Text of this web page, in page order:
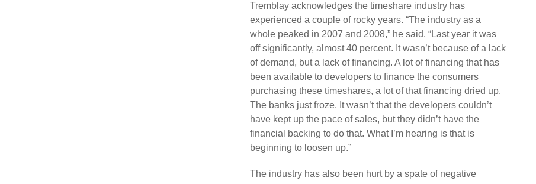
Tremblay acknowledges the timeshare industry has
experienced a couple of rocky years. “The industry as a
whole peaked in 2007 and 2008,” he said. “Last year it was
off significantly, almost 40 percent. It wasn’t because of a lack
of demand, but a lack of financing. A lot of financing that has
been available to developers to finance the consumers
purchasing these timeshares, a lot of that financing dried up.
The banks just froze. It wasn’t that the developers couldn’t
have kept up the pace of sales, but they didn’t have the
financial backing to do that. What I’m hearing is that is
beginning to loosen up.”
The industry has also been hurt by a spate of negative